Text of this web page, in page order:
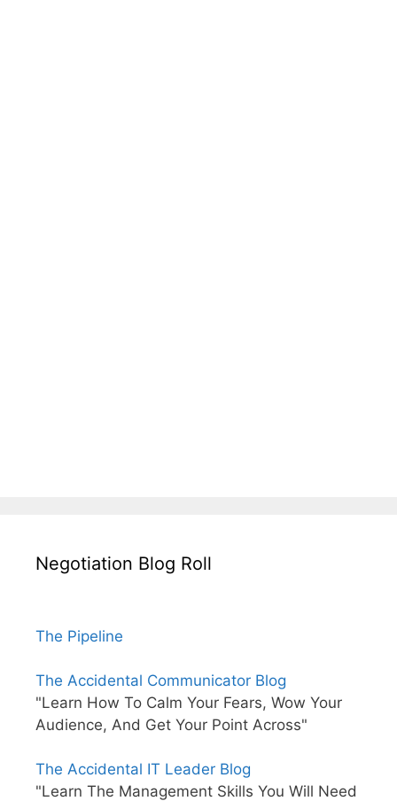
Negotiation Blog Roll
The Pipeline
The Accidental Communicator Blog
"Learn How To Calm Your Fears, Wow Your
Audience, And Get Your Point Across"
The Accidental IT Leader Blog
"Learn The Management Skills You Will Need